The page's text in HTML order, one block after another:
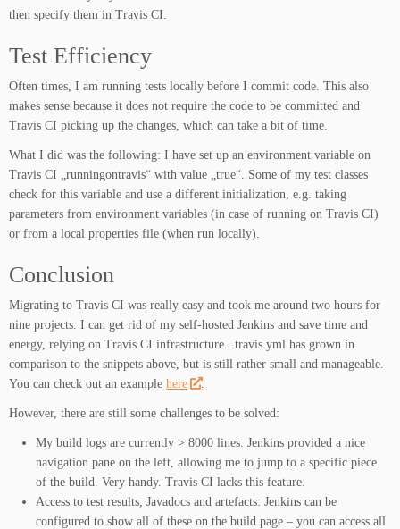
then specify them in Travis CI.
Test Efficiency
Often times, I am running tests locally before I commit code. This also
makes sense because it does not require the code to be committed and
Travis CI picking up the changes, which can take a bit of time.
What I did was the following: I have set up an environment variable on
Travis CI „runningontravis“ with value „true“. Some of my test classes
check for this variable and use a different initialization, e.g. taking
parameters from environment variables (in case of running on Travis CI)
or from a local properties file (when run locally).
Conclusion
Migrating to Travis CI was really easy and took me around two hours for
nine projects. I can get rid of my self-hosted Jenkins and save time and
energy, relying on Travis CI infrastructure. .travis.yml has grown in
comparison to the snippets above, but is still rather small and manageable.
You can check out an example here .
However, there are still some challenges to be solved:
My build logs are currently > 8000 lines. Jenkins provided a nice
navigation pane on the left, allowing me to jump to a specific piece
of the build. Very handy. Travis CI lacks this feature.
Access to test results, Javadocs and artefacts: Jenkins can be
configured to show all of these on the build page – you can access all